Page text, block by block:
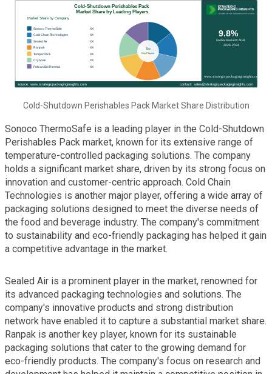
Cold-Shutdown Perishables Pack Market Share Distribution
Sonoco ThermoSafe is a leading player in the Cold-Shutdown
Perishables Pack market, known for its extensive range of
temperature-controlled packaging solutions. The company
holds a significant market share, driven by its strong focus on
innovation and customer-centric approach. Cold Chain
Technologies is another major player, offering a wide array of
packaging solutions designed to meet the diverse needs of
the food and beverage industry. The company's commitment
to sustainability and eco-friendly packaging has helped it gain
a competitive advantage in the market.
Sealed Air is a prominent player in the market, renowned for
its advanced packaging technologies and solutions. The
company's innovative products and strong distribution
network have enabled it to capture a substantial market share.
Ranpak is another key player, known for its sustainable
packaging solutions that cater to the growing demand for
eco-friendly products. The company's focus on research and